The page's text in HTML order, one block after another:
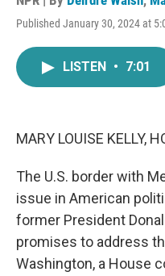
Published January 30, 2024 at
LISTEN • 7:01
MARY LOUISE KELLY,
The U.S. border with
issue in American
former President
promises to address
Washington, a House